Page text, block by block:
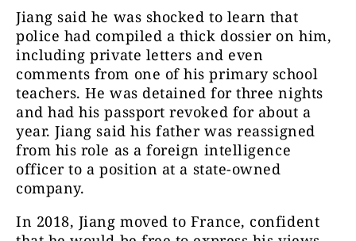
Jiang said he was shocked to learn that
police had compiled a thick dossier on him,
including private letters and even
comments from one of his primary school
teachers. He was detained for three nights
and had his passport revoked for about a
year. Jiang said his father was reassigned
from his role as a foreign intelligence
officer to a position at a state-owned
company.
In 2018, Jiang moved to France, confident